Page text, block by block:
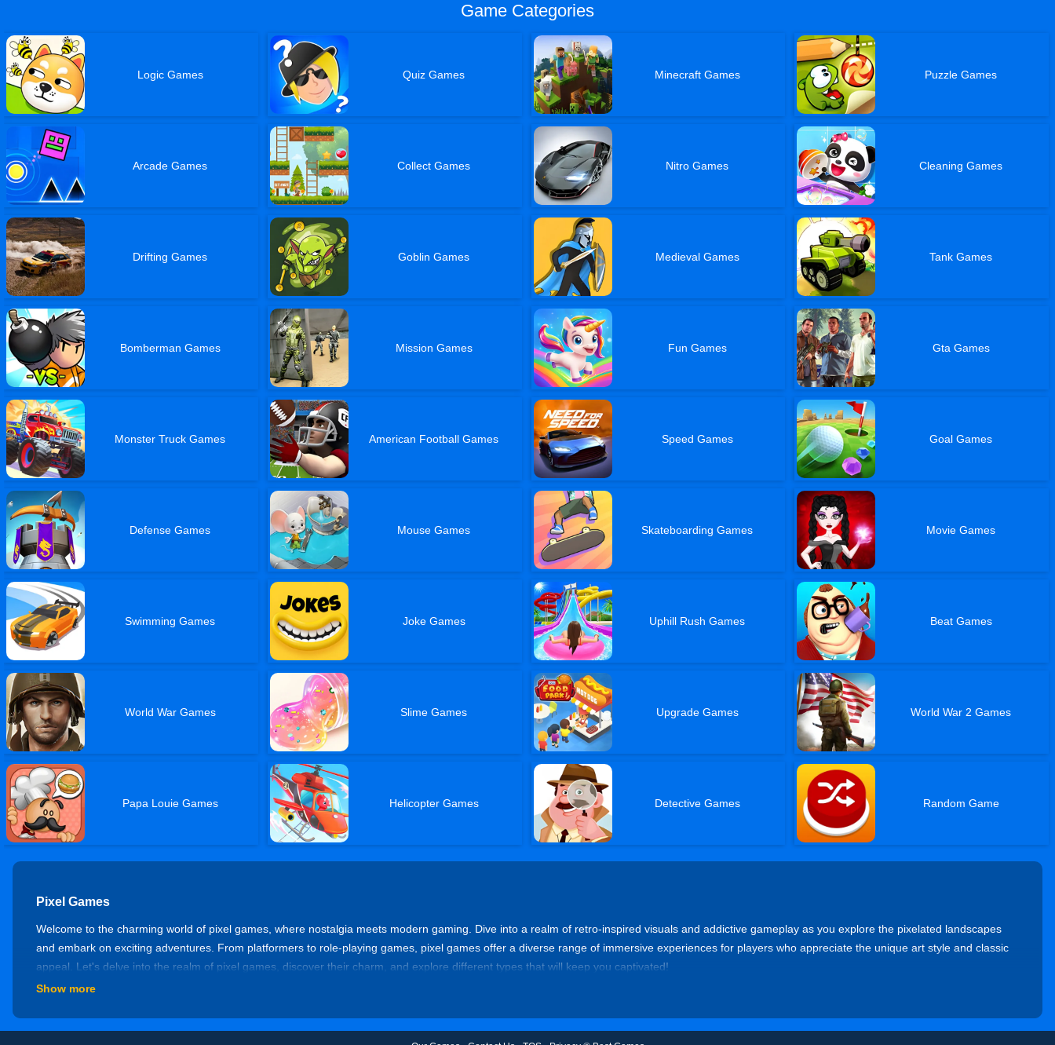
Game Categories
Logic Games Quiz Games Minecraft Games Puzzle Games
Arcade Games Collect Games Nitro Games Cleaning Games
Drifting Games Goblin Games Medieval Games Tank Games
Bomberman Games Mission Games Fun Games Gta Games
Monster Truck Games American Football Games Speed Games Goal Games
Defense Games Mouse Games Skateboarding Games Movie Games
Swimming Games Joke Games Uphill Rush Games Beat Games
World War Games Slime Games Upgrade Games World War 2 Games
Papa Louie Games Helicopter Games Detective Games Random Game
Pixel Games
Welcome to the charming world of pixel games, where nostalgia meets modern gaming. Dive into a realm of retro-inspired visuals and addictive gameplay as you explore the pixelated landscapes
and embark on exciting adventures. From platformers to role-playing games, pixel games offer a diverse range of immersive experiences for players who appreciate the unique art style and classic
appeal. Let's delve into the realm of pixel games, discover their charm, and explore different types that will keep you captivated!
Platformers
Experience the thrill of precision jumping, challenging obstacles, and nostalgic side-scrolling action in pixelated platformer games. Traverse through vibrant levels, collect power-ups, and defeat
Show more